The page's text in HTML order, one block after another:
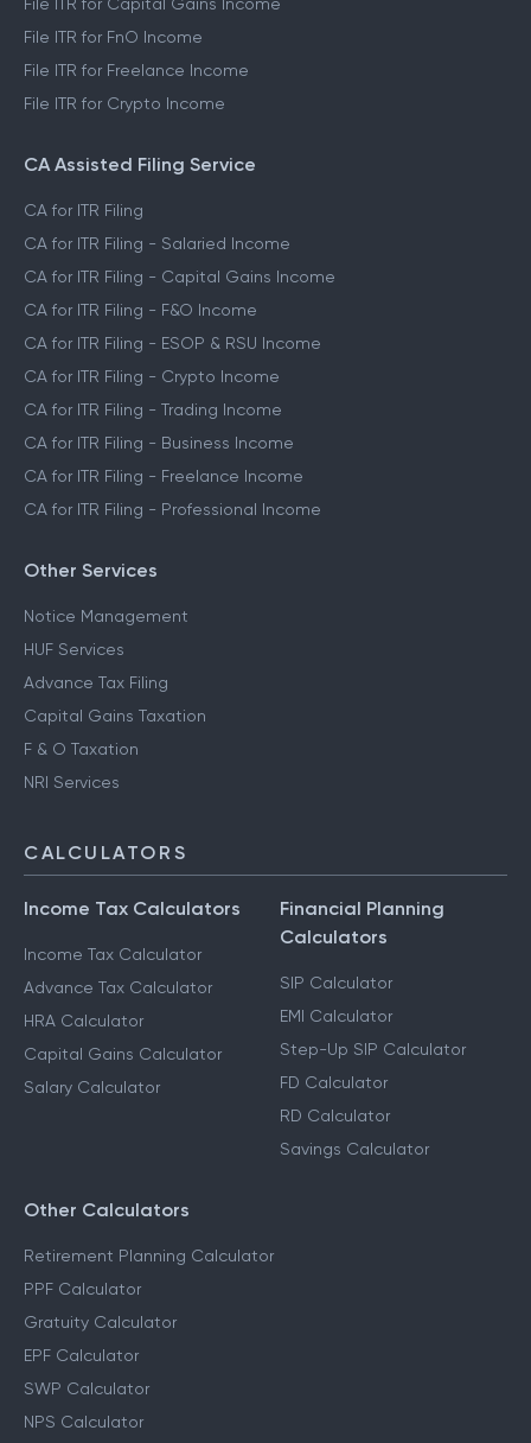
File ITR for Capital Gains Income
File ITR for FnO Income
File ITR for Freelance Income
File ITR for Crypto Income
CA Assisted Filing Service
CA for ITR Filing
CA for ITR Filing - Salaried Income
CA for ITR Filing - Capital Gains Income
CA for ITR Filing - F&O Income
CA for ITR Filing - ESOP & RSU Income
CA for ITR Filing - Crypto Income
CA for ITR Filing - Trading Income
CA for ITR Filing - Business Income
CA for ITR Filing - Freelance Income
CA for ITR Filing - Professional Income
Other Services
Notice Management
HUF Services
Advance Tax Filing
Capital Gains Taxation
F & O Taxation
NRI Services
CALCULATORS
Income Tax Calculators
Income Tax Calculator
Advance Tax Calculator
HRA Calculator
Capital Gains Calculator
Salary Calculator
Financial Planning
Calculators
SIP Calculator
EMI Calculator
Step-Up SIP Calculator
FD Calculator
RD Calculator
Savings Calculator
Other Calculators
Retirement Planning Calculator
PPF Calculator
Gratuity Calculator
EPF Calculator
SWP Calculator
NPS Calculator